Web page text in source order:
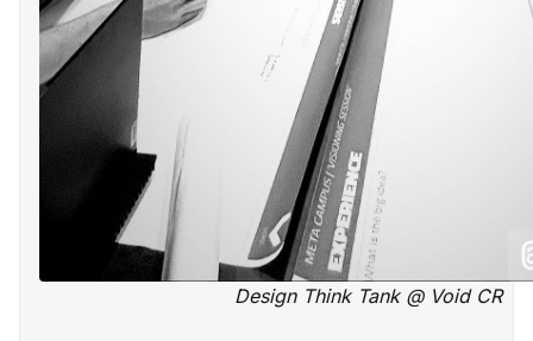
Design Think Tank @ Void CR